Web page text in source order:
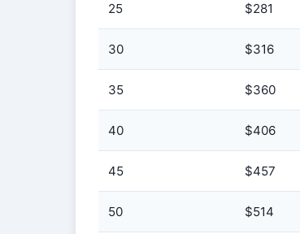
25 $281
30 $316
35 $360
40 $406
45 $457
50 $514